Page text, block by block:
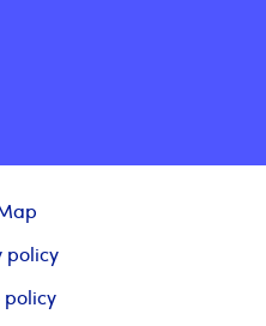
policy
policy